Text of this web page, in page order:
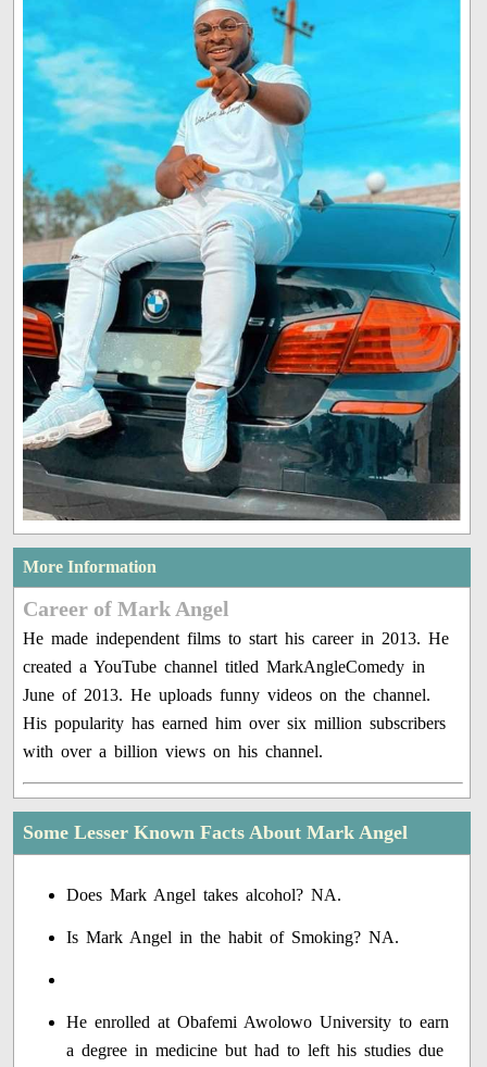
More Information
Career of Mark Angel
He made independent films to start his career in 2013. He
created a YouTube channel titled MarkAngleComedy in
June of 2013. He uploads funny videos on the channel.
His popularity has earned him over six million subscribers
with over a billion views on his channel.
Some Lesser Known Facts About Mark Angel
Does Mark Angel takes alcohol? NA.
Is Mark Angel in the habit of Smoking? NA.
He enrolled at Obafemi Awolowo University to earn
a degree in medicine but had to left his studies due